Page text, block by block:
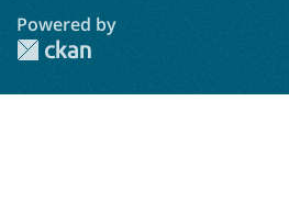
Powered by